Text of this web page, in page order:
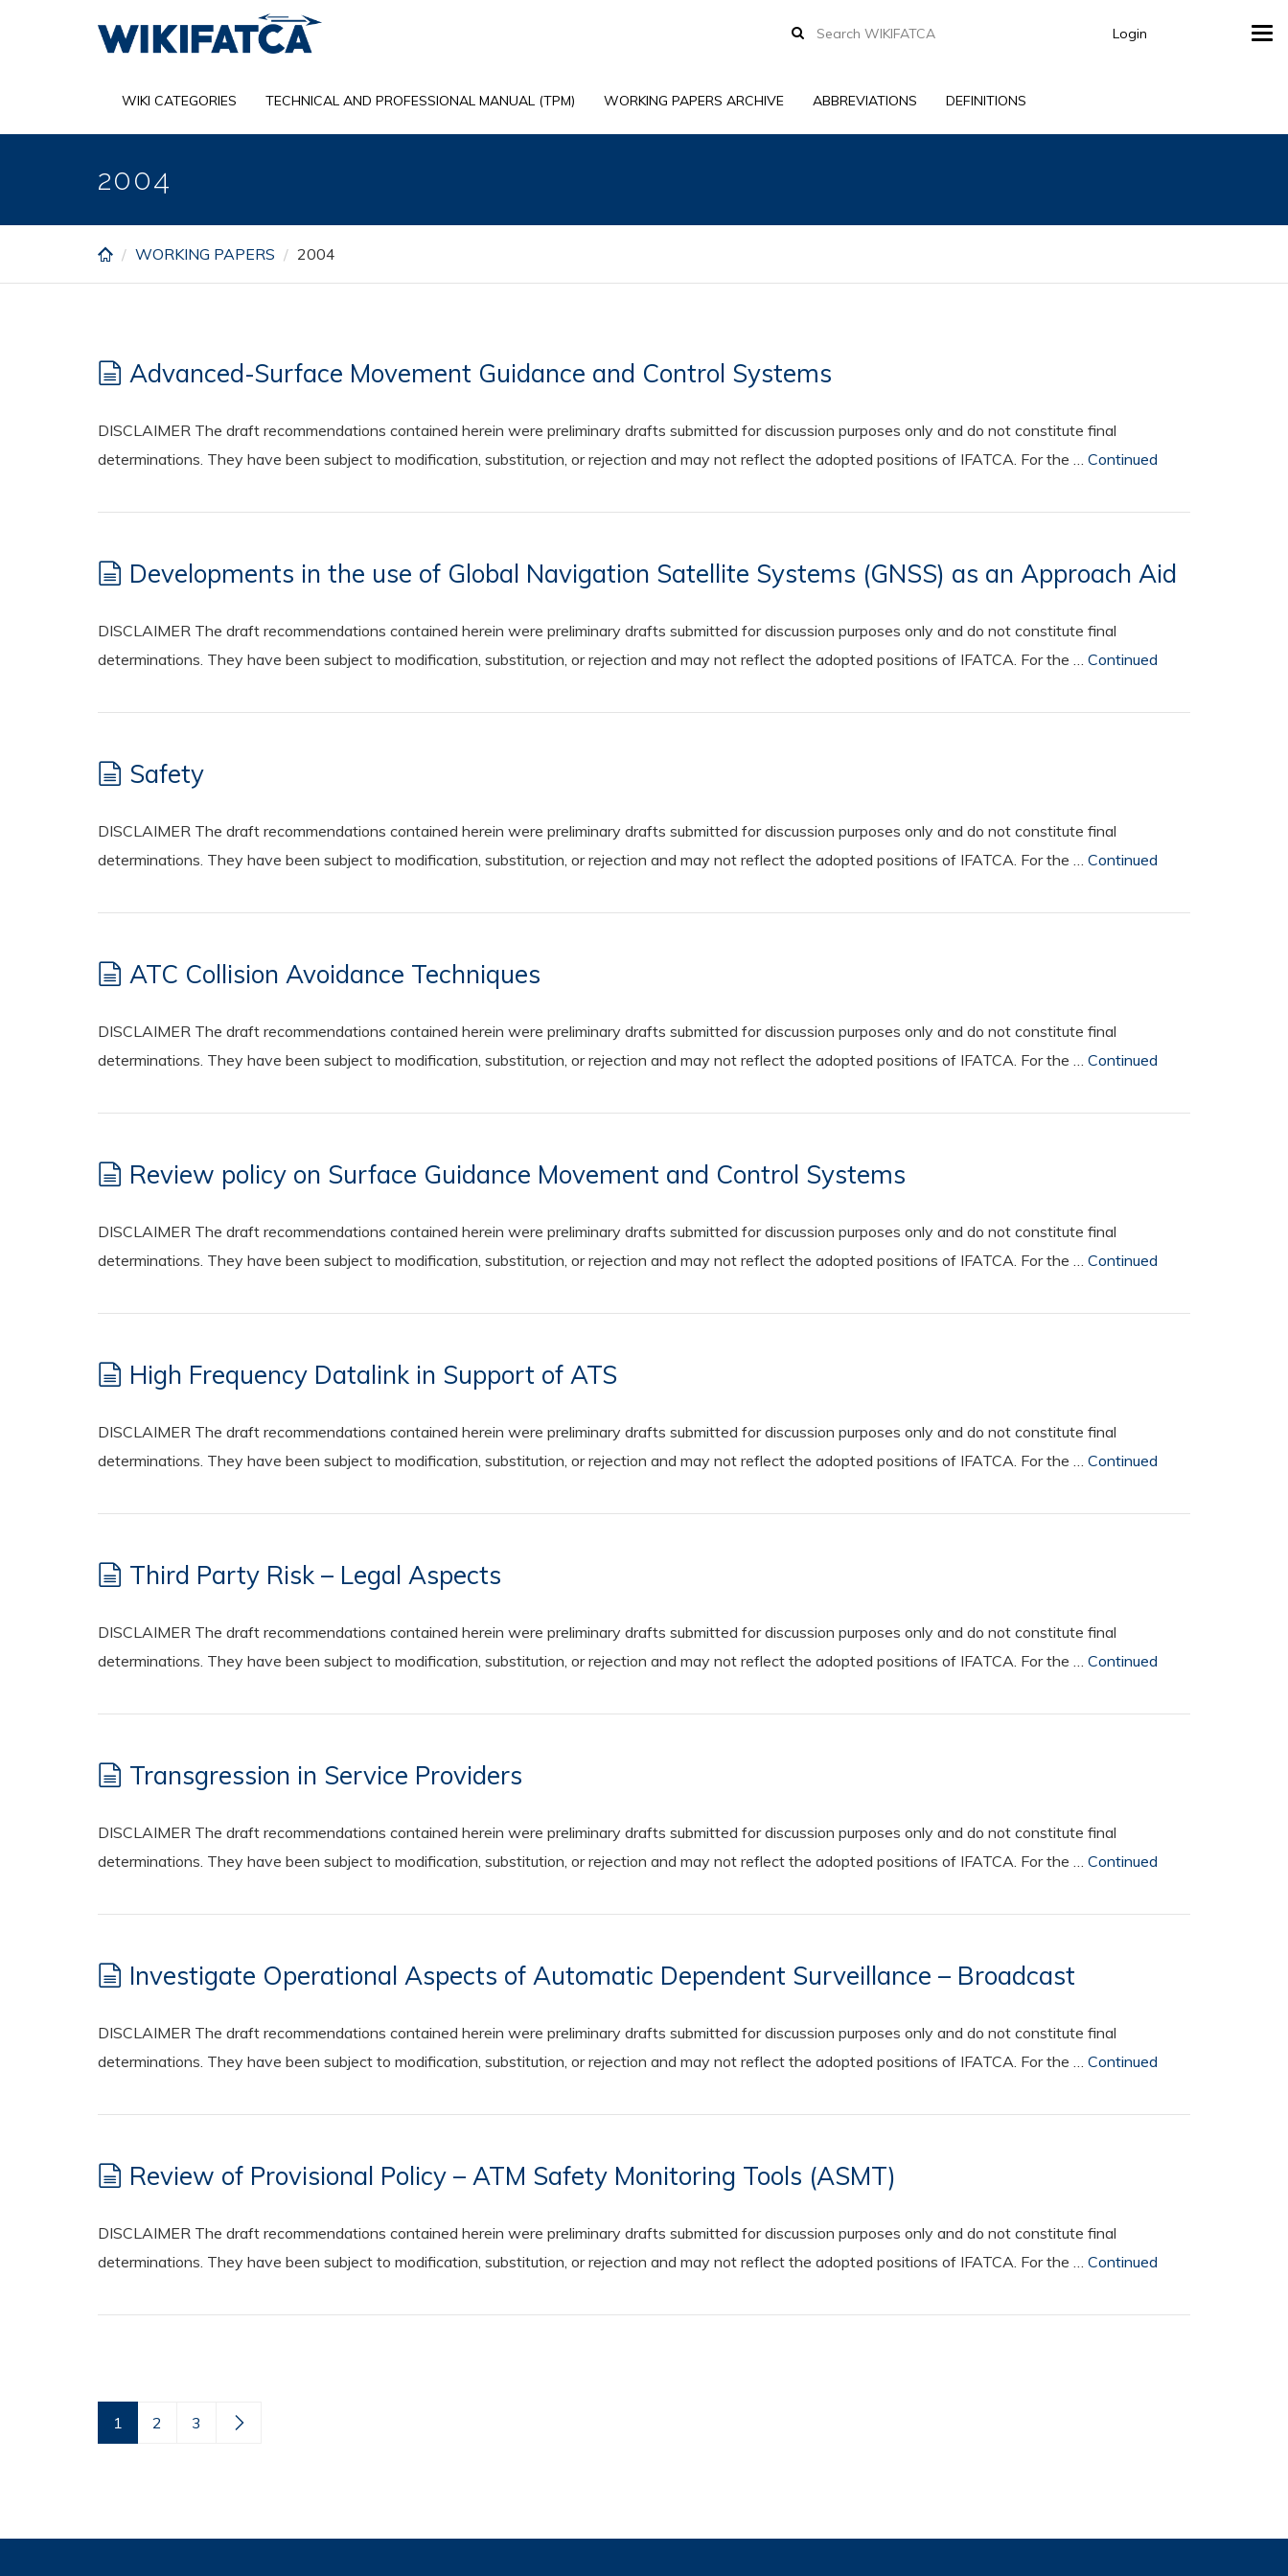
Login
WIKI CATEGORIES TECHNICAL AND PROFESSIONAL MANUAL (TPM) WORKING PAPERS ARCHIVE ABBREVIATIONS DEFINITIONS
2004
WORKING PAPERS 2004
Advanced-Surface Movement Guidance and Control Systems
DISCLAIMER The draft recommendations contained herein were preliminary drafts submitted for discussion purposes only and do not constitute final
determinations. They have been subject to modification, substitution, or rejection and may not reflect the adopted positions of IFATCA. For the … Continued
Developments in the use of Global Navigation Satellite Systems (GNSS) as an Approach Aid
DISCLAIMER The draft recommendations contained herein were preliminary drafts submitted for discussion purposes only and do not constitute final
determinations. They have been subject to modification, substitution, or rejection and may not reflect the adopted positions of IFATCA. For the … Continued
Safety
DISCLAIMER The draft recommendations contained herein were preliminary drafts submitted for discussion purposes only and do not constitute final
determinations. They have been subject to modification, substitution, or rejection and may not reflect the adopted positions of IFATCA. For the … Continued
ATC Collision Avoidance Techniques
DISCLAIMER The draft recommendations contained herein were preliminary drafts submitted for discussion purposes only and do not constitute final
determinations. They have been subject to modification, substitution, or rejection and may not reflect the adopted positions of IFATCA. For the … Continued
Review policy on Surface Guidance Movement and Control Systems
DISCLAIMER The draft recommendations contained herein were preliminary drafts submitted for discussion purposes only and do not constitute final
determinations. They have been subject to modification, substitution, or rejection and may not reflect the adopted positions of IFATCA. For the … Continued
High Frequency Datalink in Support of ATS
DISCLAIMER The draft recommendations contained herein were preliminary drafts submitted for discussion purposes only and do not constitute final
determinations. They have been subject to modification, substitution, or rejection and may not reflect the adopted positions of IFATCA. For the … Continued
Third Party Risk – Legal Aspects
DISCLAIMER The draft recommendations contained herein were preliminary drafts submitted for discussion purposes only and do not constitute final
determinations. They have been subject to modification, substitution, or rejection and may not reflect the adopted positions of IFATCA. For the … Continued
Transgression in Service Providers
DISCLAIMER The draft recommendations contained herein were preliminary drafts submitted for discussion purposes only and do not constitute final
determinations. They have been subject to modification, substitution, or rejection and may not reflect the adopted positions of IFATCA. For the … Continued
Investigate Operational Aspects of Automatic Dependent Surveillance – Broadcast
DISCLAIMER The draft recommendations contained herein were preliminary drafts submitted for discussion purposes only and do not constitute final
determinations. They have been subject to modification, substitution, or rejection and may not reflect the adopted positions of IFATCA. For the … Continued
Review of Provisional Policy – ATM Safety Monitoring Tools (ASMT)
DISCLAIMER The draft recommendations contained herein were preliminary drafts submitted for discussion purposes only and do not constitute final
determinations. They have been subject to modification, substitution, or rejection and may not reflect the adopted positions of IFATCA. For the … Continued
1 2 3